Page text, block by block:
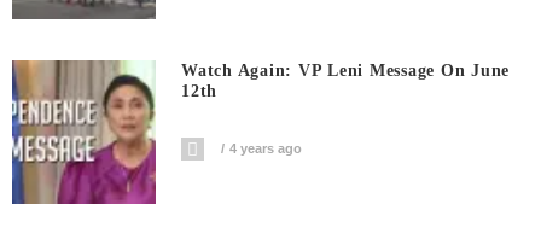
Watch Again: VP Leni Message On June
12th
4 years ago